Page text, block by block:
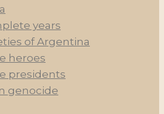
years
of Argentina
heroes
presidents
genocide